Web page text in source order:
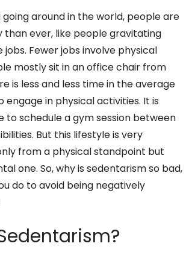
around in the world, people are
than ever, like people gravitating
Fewer jobs involve physical
mostly sit in an office chair from
is less and less time in the average
engage in physical activities. It is
to schedule a gym session between
But this lifestyle is very
from a physical standpoint but
one. So, why is sedentarism so bad,
do to avoid being negatively